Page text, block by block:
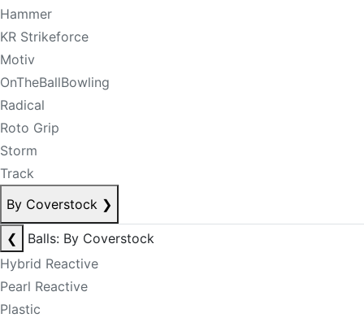
Hammer
KR Strikeforce
Motiv
OnTheBallBowling
Radical
Roto Grip
Storm
Track
By Coverstock ❯
❮
Balls: By Coverstock
Hybrid Reactive
Pearl Reactive
Plastic